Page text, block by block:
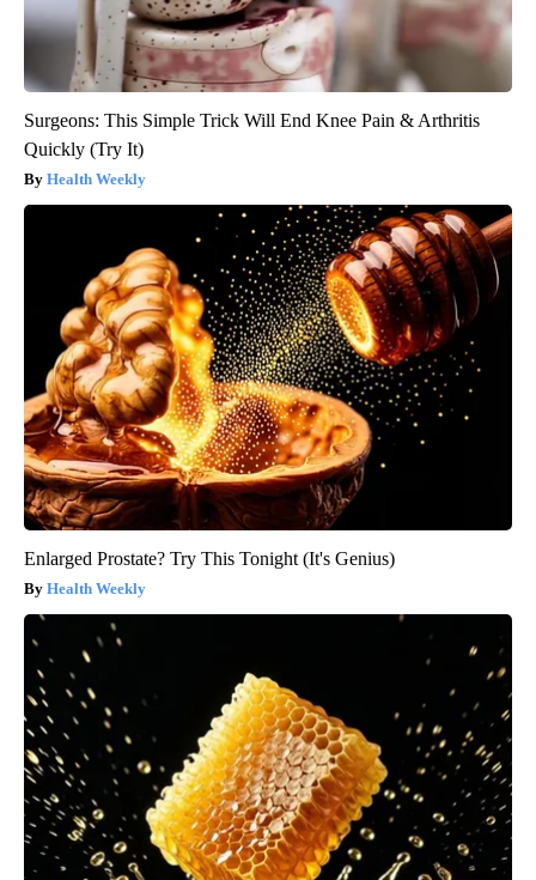
Surgeons: This Simple Trick Will End Knee Pain & Arthritis
Quickly (Try It)
Health Weekly
Enlarged Prostate? Try This Tonight (It's Genius)
Health Weekly